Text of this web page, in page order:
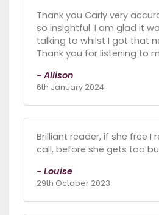
Thank you Carly very
so insightful. I am glad it
talking to whilst I got that
Thank you for listening to
- Allison
6th January 2024
Brilliant reader, if she free I
call, before she gets too
- Louise
29th October 2023